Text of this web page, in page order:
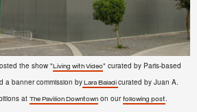
the show "Living with Video" curated by Paris-based
a banner commission byLara Baladicurated by Juan A.
at The Pavilion Downtownon ourfollowing post.